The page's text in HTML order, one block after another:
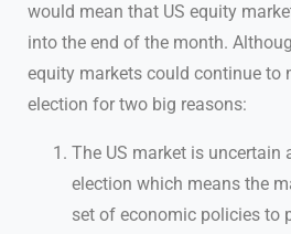
would mean that US equity
into the end of the month.
equity markets could continue to
election for two big reasons:
The US market is
election which means the
set of economic policies to